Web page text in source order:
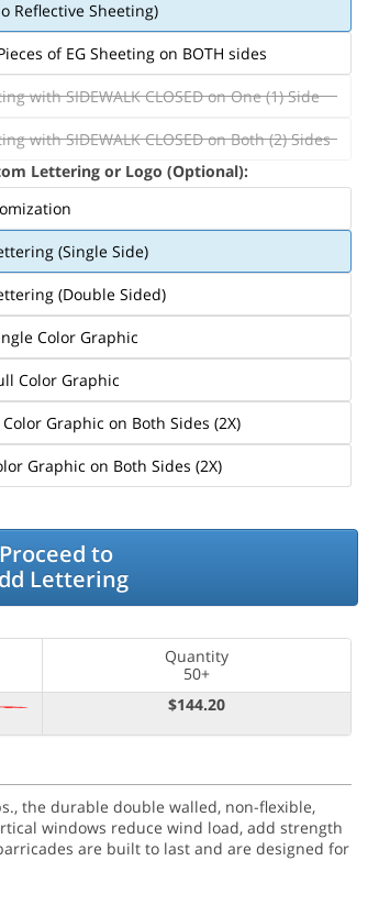
Reflective Sheeting)
of EG Sheeting on BOTH sides
with SIDEWALK CLOSED on One (1) Side
with SIDEWALK CLOSED on Both (2) Sides
Lettering or Logo (Optional):
(Single Side)
(Double Sided)
Color Graphic
Color Graphic
Graphic on Both Sides (2X)
Graphic on Both Sides (2X)
Proceed to
Lettering
Quantity
50+
$144.20
the durable double walled, non-flexible,
windows reduce wind load, add strength
are built to last and are designed for